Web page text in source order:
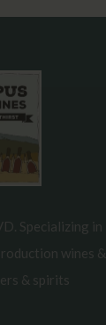
Specializing in
wines &
& spirits